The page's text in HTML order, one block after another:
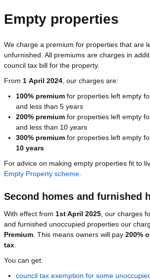
Empty properties
We charge a premium for properties that are
unfurnished. All premiums are charges in
council tax bill for the property.
From 1 April 2024 , our charges are:
100% premium for properties left empty
and less than 5 years
200% premium for properties left empty
and less than 10 years
300% premium for properties left empty
10 years
For advice on making empty properties fit to
Empty Property scheme
Second homes and furnished
With effect from 1st April 2025 , our charges
and furnished unoccupied properties our
Premium . This means owners will pay 200%
tax
You can get:
council tax exemption for some